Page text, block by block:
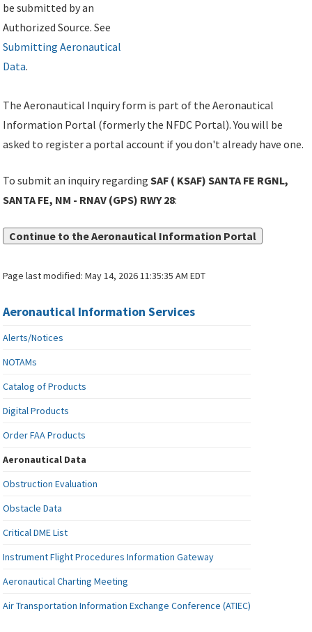
be submitted by an
Authorized Source. See
Submitting Aeronautical
Data.
The Aeronautical Inquiry form is part of the Aeronautical
Information Portal (formerly the NFDC Portal). You will be
asked to register a portal account if you don't already have one.
To submit an inquiry regardingSAF ( KSAF) SANTA FE RGNL,
SANTA FE, NM - RNAV (GPS) RWY 28:
Continue to the Aeronautical Information Portal
Page last modified:May 14, 2026 11:35:35 AM EDT
Aeronautical Information Services
Alerts/Notices
NOTAMs
Catalog of Products
Digital Products
Order FAA Products
Aeronautical Data
Obstruction Evaluation
Obstacle Data
Critical DME List
Instrument Flight Procedures Information Gateway
Aeronautical Charting Meeting
Air Transportation Information Exchange Conference (ATIEC)